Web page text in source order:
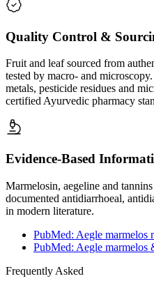
Quality Control &
Fruit and leaf sourced from
tested by macro- and
metals, pesticide residues and
certified Ayurvedic pharmacy
Evidence-Based
Marmelosin, aegeline and
documented antidiarrhoeal,
in modern literature.
PubMed: Aegle marmelos
PubMed: Aegle marmelos
Frequently Asked